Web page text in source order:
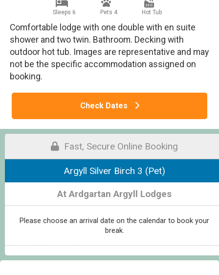
Sleeps 6 Pets 4 Hot Tub
Comfortable lodge with one double with en suite
shower and two twin. Bathroom. Decking with
outdoor hot tub. Images are representative and may
not be the specific accommodation assigned on
booking.
Check Dates
Fast, Secure Online Booking
Argyll Silver Birch 3 (Pet)
At Ardgartan Argyll Lodges
Please choose an arrival date on the calendar to book your
break.